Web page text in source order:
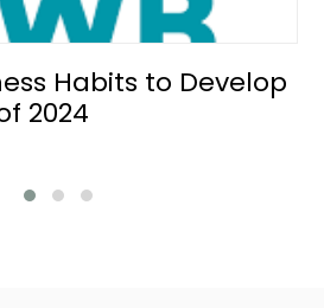
Habits to Develop
2024